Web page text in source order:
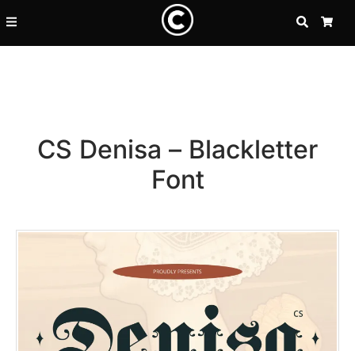
SEARCH
CS Denisa – Blackletter
Font
Recent Posts
25 Resilience Quotes That